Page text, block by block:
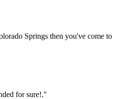
Springs then you've come to
for sure!."